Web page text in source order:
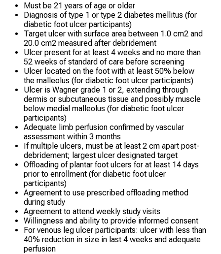
Must be 21 years of age or older
Diagnosis of type 1 or type 2 diabetes mellitus (for
diabetic foot ulcer participants)
Target ulcer with surface area between 1.0 cm2 and
20.0 cm2 measured after debridement
Ulcer present for at least 4 weeks and no more than
52 weeks of standard of care before screening
Ulcer located on the foot with at least 50% below
the malleolus (for diabetic foot ulcer participants)
Ulcer is Wagner grade 1 or 2, extending through
dermis or subcutaneous tissue and possibly muscle
below medial malleolus (for diabetic foot ulcer
participants)
Adequate limb perfusion confirmed by vascular
assessment within 3 months
If multiple ulcers, must be at least 2 cm apart post-
debridement; largest ulcer designated target
Offloading of plantar foot ulcers for at least 14 days
prior to enrollment (for diabetic foot ulcer
participants)
Agreement to use prescribed offloading method
during study
Agreement to attend weekly study visits
Willingness and ability to provide informed consent
For venous leg ulcer participants: ulcer with less than
40% reduction in size in last 4 weeks and adequate
perfusion